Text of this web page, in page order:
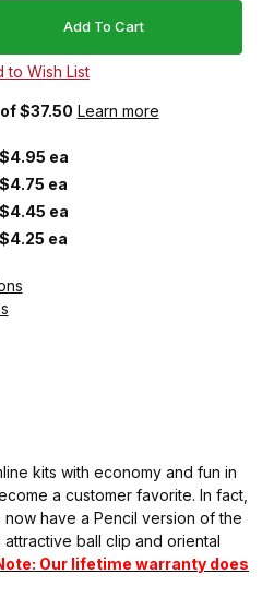
$37.50 Learn more
$4.95 ea
$4.75 ea
$4.45 ea
$4.25 ea
kits with economy and fun in
a customer favorite. In fact,
have a Pencil version of the
attractive ball clip and oriental
Our lifetime warranty does